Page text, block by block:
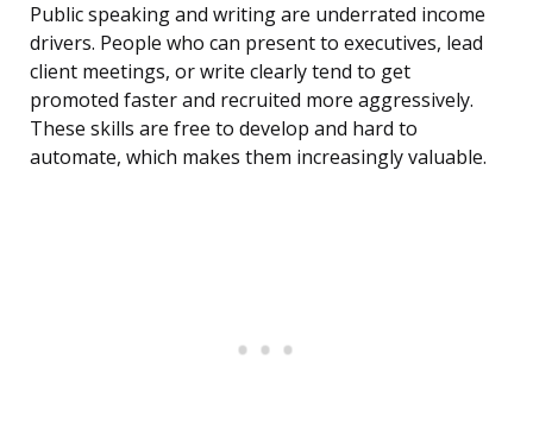
Public speaking and writing are underrated income
drivers. People who can present to executives, lead
client meetings, or write clearly tend to get
promoted faster and recruited more aggressively.
These skills are free to develop and hard to
automate, which makes them increasingly valuable.